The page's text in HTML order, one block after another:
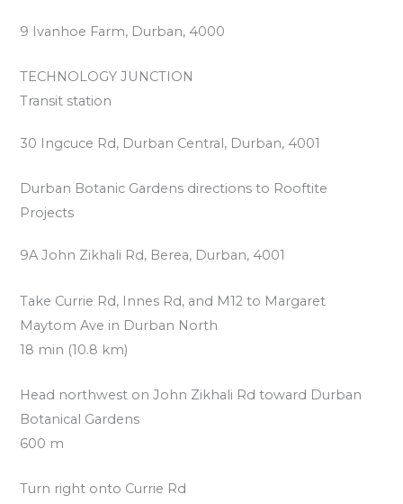
9 Ivanhoe Farm, Durban, 4000
TECHNOLOGY JUNCTION
Transit station
30 Ingcuce Rd, Durban Central, Durban, 4001
Durban Botanic Gardens directions to Rooftite
Projects
9A John Zikhali Rd, Berea, Durban, 4001
Take Currie Rd, Innes Rd, and M12 to Margaret
Maytom Ave in Durban North
18 min (10.8 km)
Head northwest on John Zikhali Rd toward Durban
Botanical Gardens
600 m
Turn right onto Currie Rd